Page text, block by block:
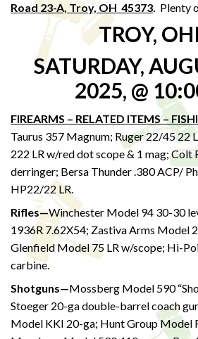
Road 23-A, Troy, OH 45373. Plenty
TROY,
SATURDAY,
2025, @
FIREARMS – RELATED ITEMS –
Taurus 357 Magnum; Ruger 22/45 22
222 LR w/red dot scope & 1 mag; Colt
derringer; Bersa Thunder .380 ACP/
HP22/22 LR.
Rifles—Winchester Model 94 30-30
1936R 7.62X54; Zastiva Arms Model
Glenfield Model 75 LR w/scope; Hi-
carbine.
Shotguns—Mossberg Model 590
Stoeger 20-ga double-barrel coach
Model KKI 20-ga; Hunt Group Model